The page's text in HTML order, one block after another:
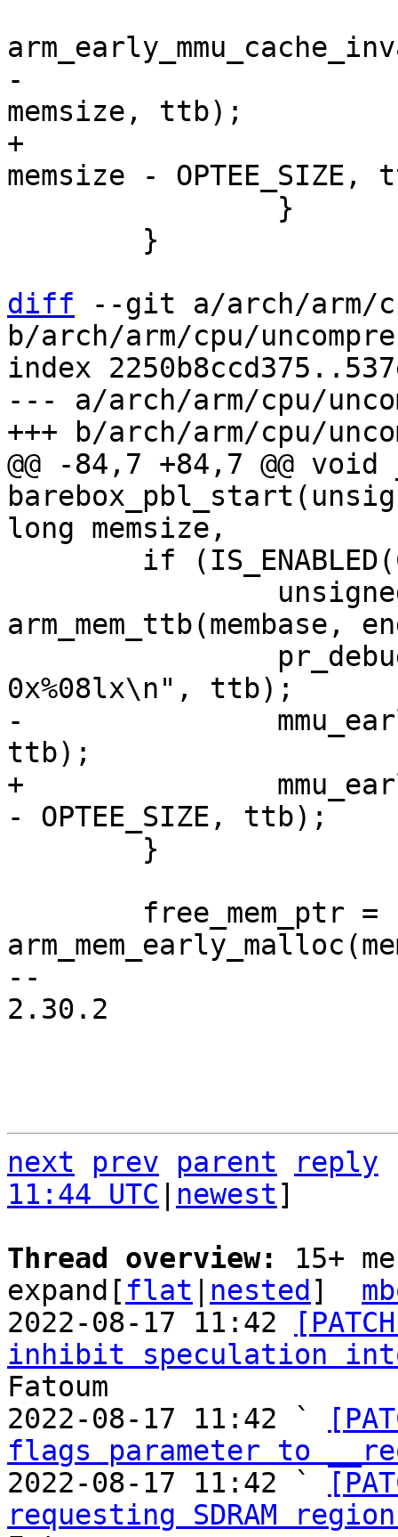
-			mmu_early_enable(membase,
+			mmu_early_enable(membase,
diff --git a/arch/arm/
b/arch/arm/cpu/
index
--- a/arch/arm/cpu/
@@ -84,7 +84,7 @@
arm_mem_ttb(membase,
-		mmu_early_enable(membase, memsize,
+		mmu_early_enable(membase, memsize
--
2.30.2
next prev parent
reply
11:44 UTC
newest]
Thread overview: 15+
expand[ flat nested ]
2022-08-17 11:42
inhibit speculation into
Fatoum
2022-08-17 11:42 `
flags parameter to
2022-08-17 11:42 `
requesting SDRAM